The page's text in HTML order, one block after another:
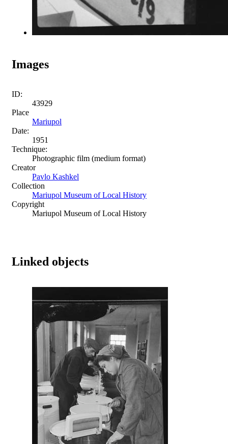
Images
ID:
43929
Place
Mariupol
Date:
1951
Technique:
Photographic film (medium format)
Creator
Pavlo Kashkel
Collection
Mariupol Museum of Local History
Copyright
Mariupol Museum of Local History
Linked objects